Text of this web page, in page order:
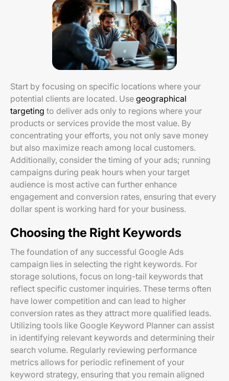
Start by focusing on specific locations where your
potential clients are located. Use geographical
targeting to deliver ads only to regions where your
products or services provide the most value. By
concentrating your efforts, you not only save money
but also maximize reach among local customers.
Additionally, consider the timing of your ads; running
campaigns during peak hours when your target
audience is most active can further enhance
engagement and conversion rates, ensuring that every
dollar spent is working hard for your business.
Choosing the Right Keywords
The foundation of any successful Google Ads
campaign lies in selecting the right keywords. For
storage solutions, focus on long-tail keywords that
reflect specific customer inquiries. These terms often
have lower competition and can lead to higher
conversion rates as they attract more qualified leads.
Utilizing tools like Google Keyword Planner can assist
in identifying relevant keywords and determining their
search volume. Regularly reviewing performance
metrics allows for periodic refinement of your
keyword strategy, ensuring that you remain aligned